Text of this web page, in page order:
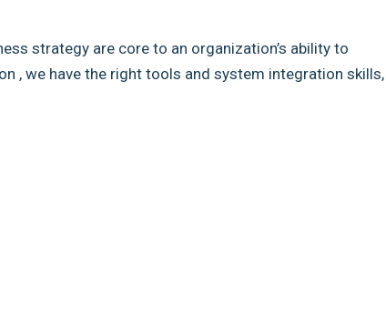
strategy are core to an organization’s ability to
, we have the right tools and system integration skills,